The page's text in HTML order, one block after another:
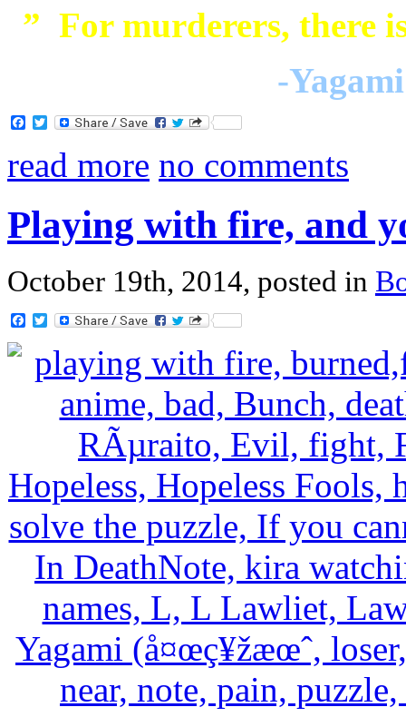
” For murderers, there
-
Facebook
Twitter
read more no comments
Playing with fire, and
October 19th, 2014, posted in
Facebook
Twitter